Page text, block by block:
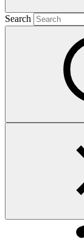
Search
Who we are
Countries